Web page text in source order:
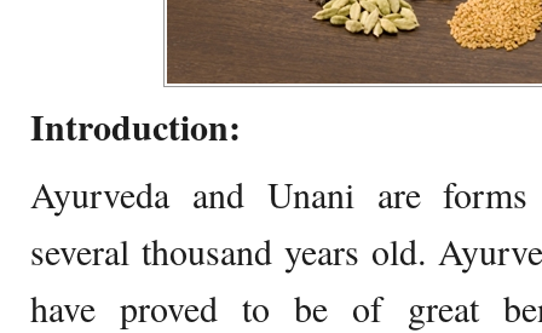
Introduction:
Ayurveda and Unani are
several thousand years old.
have proved to be of great